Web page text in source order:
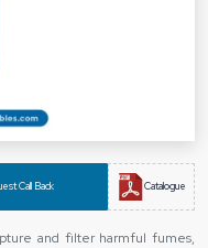
Call Back Catalogue
and filter harmful fumes,